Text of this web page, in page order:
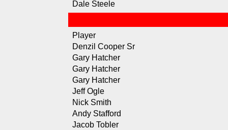
Dale Steele
Player
Denzil Cooper Sr
Gary Hatcher
Gary Hatcher
Gary Hatcher
Jeff Ogle
Nick Smith
Andy Stafford
Jacob Tobler